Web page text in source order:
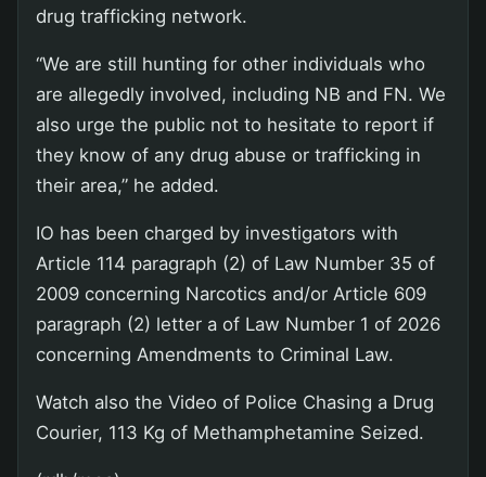
drug trafficking network.
“We are still hunting for other individuals who
are allegedly involved, including NB and FN. We
also urge the public not to hesitate to report if
they know of any drug abuse or trafficking in
their area,” he added.
IO has been charged by investigators with
Article 114 paragraph (2) of Law Number 35 of
2009 concerning Narcotics and/or Article 609
paragraph (2) letter a of Law Number 1 of 2026
concerning Amendments to Criminal Law.
Watch also the Video of Police Chasing a Drug
Courier, 113 Kg of Methamphetamine Seized.